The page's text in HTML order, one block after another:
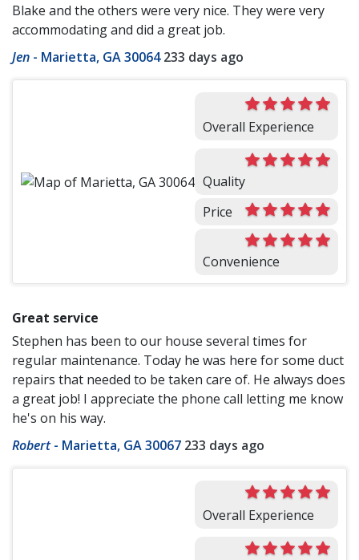
Blake and the others were very nice. They were very
accommodating and did a great job.
Jen - Marietta, GA 30064 233 days ago
Overall Experience
Quality
Price
Convenience
Great service
Stephen has been to our house several times for
regular maintenance. Today he was here for some duct
repairs that needed to be taken care of. He always does
a great job! I appreciate the phone call letting me know
he's on his way.
Robert- Marietta, GA 30067 233 days ago
Overall Experience